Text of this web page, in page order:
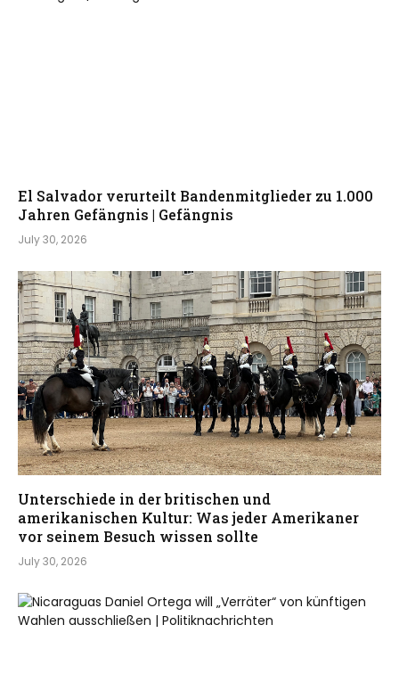
El Salvador verurteilt Bandenmitglieder zu 1.000
Jahren Gefängnis | Gefängnis
July 30, 2026
Unterschiede in der britischen und
amerikanischen Kultur: Was jeder Amerikaner
vor seinem Besuch wissen sollte
July 30, 2026